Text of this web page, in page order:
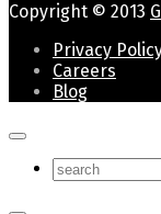
Copyright © 2013
Privacy
Careers
Blog